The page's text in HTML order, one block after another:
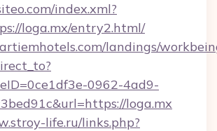
index.xml?
loga.mx/entry2.html/
landings/
0962-4ad9-
loga.mx
life.ru/links.php?